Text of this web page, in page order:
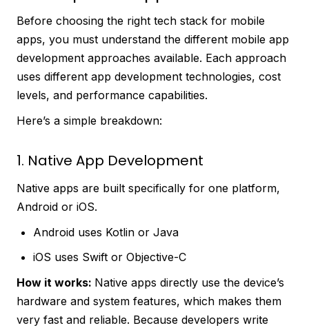
Before choosing the right tech stack for mobile
apps, you must understand the different mobile app
development approaches available. Each approach
uses different app development technologies, cost
levels, and performance capabilities.
Here’s a simple breakdown:
1. Native App Development
Native apps are built specifically for one platform,
Android or iOS.
Android uses Kotlin or Java
iOS uses Swift or Objective-C
How it works: Native apps directly use the device’s
hardware and system features, which makes them
very fast and reliable. Because developers write